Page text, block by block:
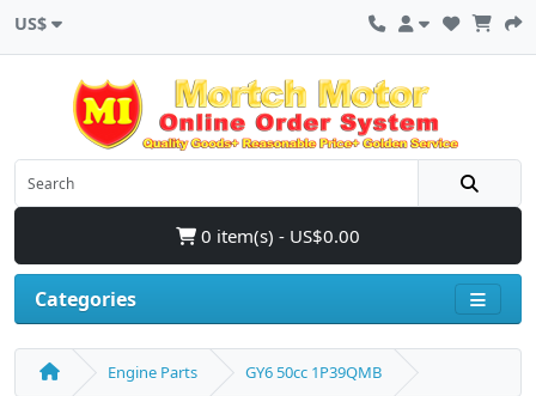
US$
0 item(s) - US$0.00
Categories
Engine Parts GY6 50cc 1P39QMB